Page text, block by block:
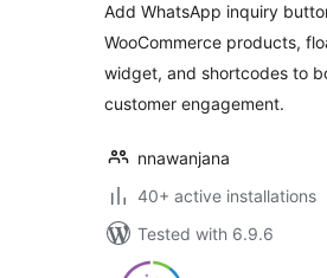
Add WhatsApp inquiry
WooCommerce products,
widget, and shortcodes to
customer engagement.
nnawanjana
40+ active installations
Tested with 6.9.6